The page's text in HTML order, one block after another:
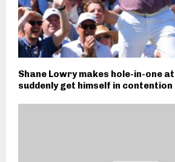
Shane Lowry makes hole-in-one
suddenly get himself in